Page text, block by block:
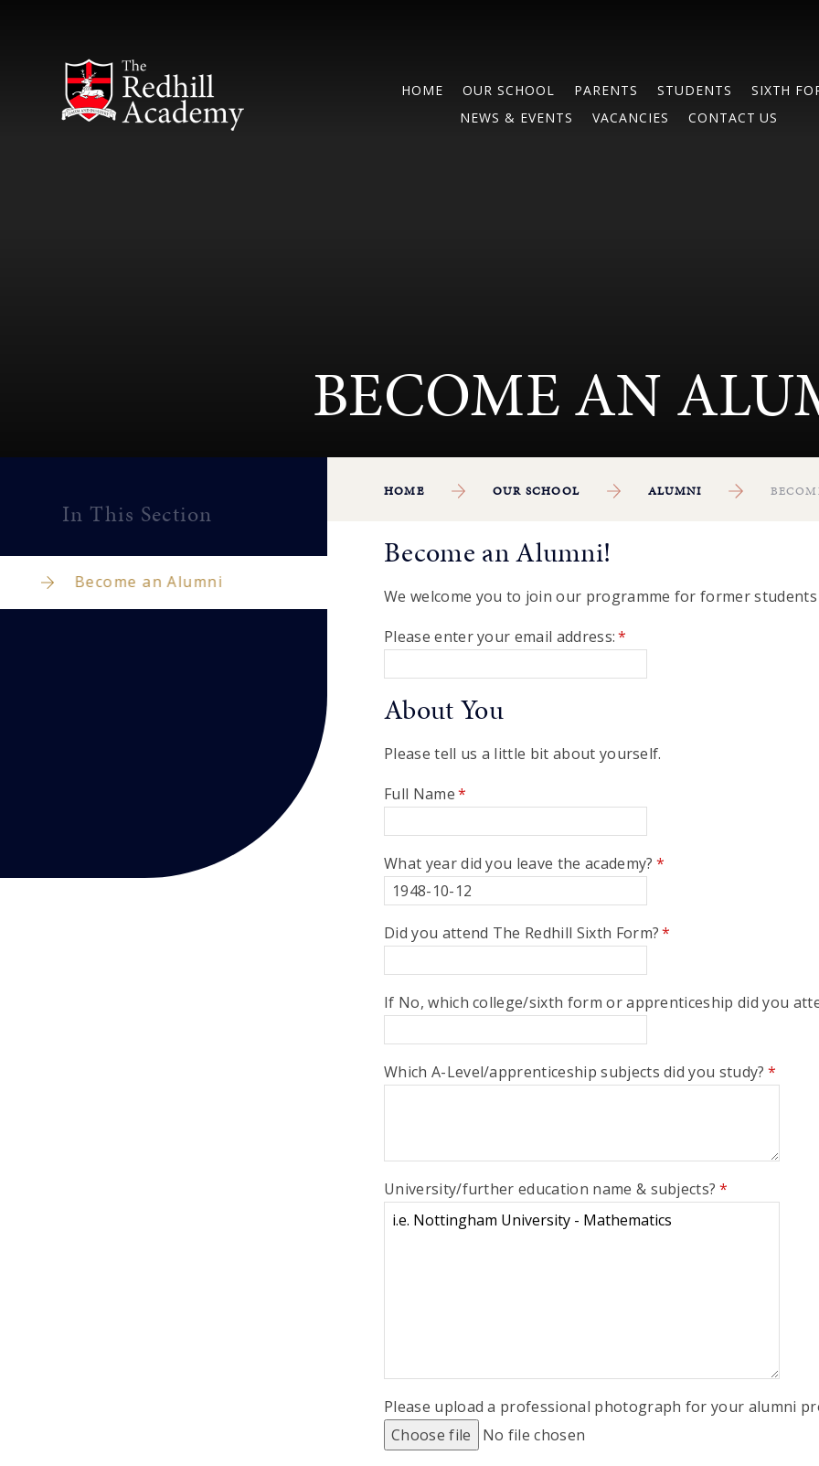
HOME OUR SCHOOL PARENTS STUDENTS
SIXTH
NEWS & EVENTS
VACANCIES CONTACT US
HOME OUR SCHOOL ALUMNI
Become an Alumni!
We welcome you to join our programme for former students
Please enter your email address: *
About You
Please tell us a little bit about yourself.
Full Name*
What year did you leave the academy? *
Did you attend The Redhill Sixth Form?*
If No, which college/sixth form or apprenticeship did you
Which A-Level/apprenticeship subjects did you study? *
University/further education name & subjects? *
Please upload a professional photograph for your alumni
Choose file
No file chosen
In This Section
Become an Alumni